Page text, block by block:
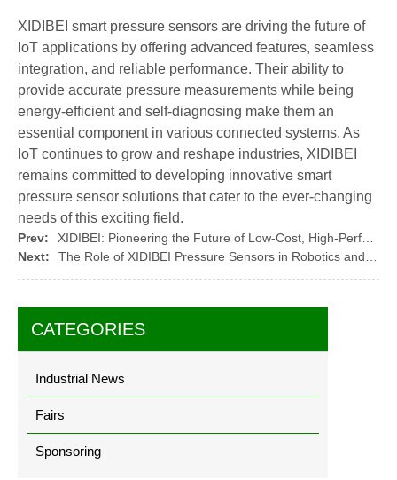
CATEGORIES
Industrial News
Fairs
Sponsoring
XIDIBEI smart pressure sensors are driving the future of
IoT applications by offering advanced features, seamless
integration, and reliable performance. Their ability to
provide accurate pressure measurements while being
energy-efficient and self-diagnosing make them an
essential component in various connected systems. As
IoT continues to grow and reshape industries, XIDIBEI
remains committed to developing innovative smart
pressure sensor solutions that cater to the ever-changing
needs of this exciting field.
Prev:
Next: